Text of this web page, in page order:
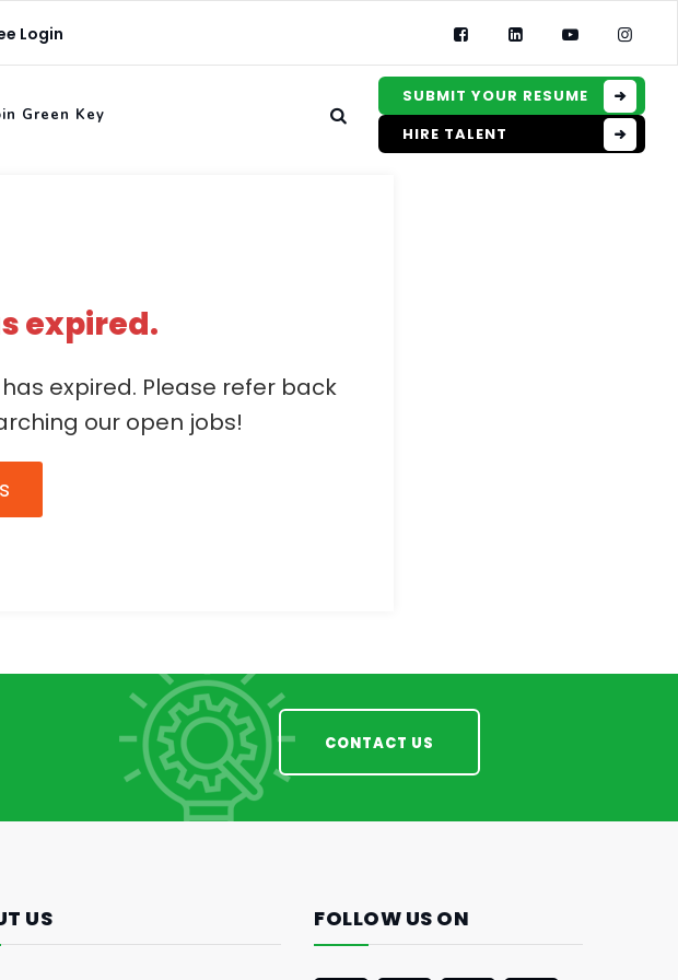
Login
Green Key
SUBMIT YOUR RESUME
HIRE TALENT
expired.
expired. Please refer back
our open jobs!
CONTACT US
US FOLLOW US ON